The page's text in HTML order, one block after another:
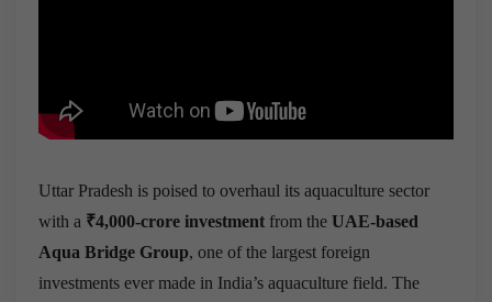
Uttar Pradesh is poised to overhaul its aquaculture sector
with a ₹4,000-crore investment from the UAE-based
Aqua Bridge Group, one of the largest foreign
investments ever made in India’s aquaculture field. The